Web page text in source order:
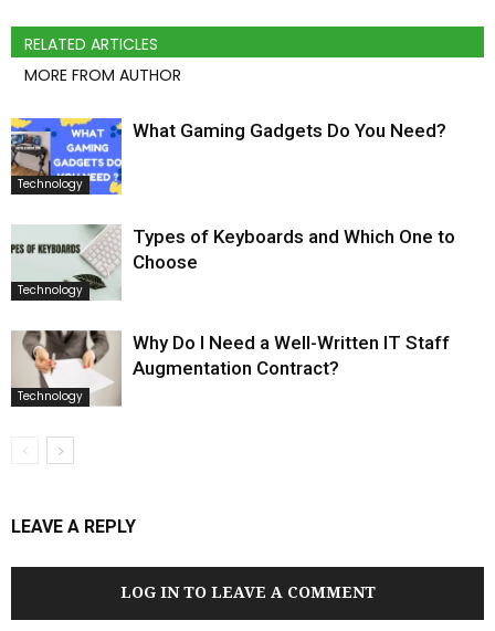
RELATED ARTICLES
MORE FROM AUTHOR
Technology
What Gaming Gadgets Do You Need?
Technology
Types of Keyboards and Which One to
Choose
Technology
Why Do I Need a Well-Written IT Staff
Augmentation Contract?
LEAVE A REPLY
LOG IN TO LEAVE A COMMENT